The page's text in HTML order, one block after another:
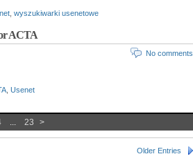
wyszukiwarki usenetowe
ACTA
No comments
Usenet
... 23 >
Older Entries